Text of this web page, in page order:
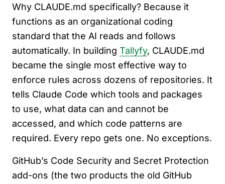
Why CLAUDE.md specifically? Because it
functions as an organizational coding
standard that the AI reads and follows
automatically. In building Tallyfy, CLAUDE.md
became the single most effective way to
enforce rules across dozens of repositories. It
tells Claude Code which tools and packages
to use, what data can and cannot be
accessed, and which code patterns are
required. Every repo gets one. No exceptions.
GitHub’s Code Security and Secret Protection
add-ons (the two products the old GitHub